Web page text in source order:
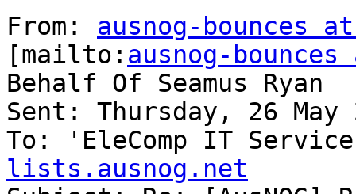
From: ausnog-bounces
[mailto: ausnog-
Behalf Of Seamus Ryan
Sent: Thursday, 26 May
To: 'EleComp IT
lists.ausnog.net